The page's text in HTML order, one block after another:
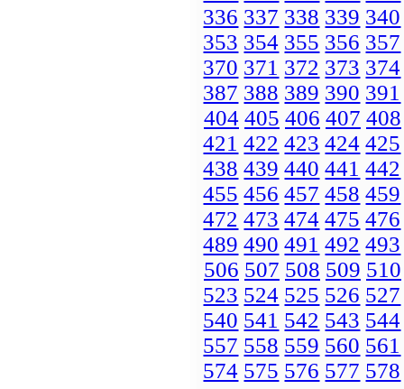
336 337 338 339 340
353 354 355 356 357
370 371 372 373 374
387 388 389 390 391
404 405 406 407 408
421 422 423 424 425
438 439 440 441 442
455 456 457 458 459
472 473 474 475 476
489 490 491 492 493
506 507 508 509 510
523 524 525 526 527
540 541 542 543 544
557 558 559 560 561
574 575 576 577 578